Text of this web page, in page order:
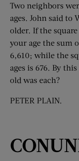
Two neighbors
ages. John said to
older. If the
your age the sum
6,610; while the
ages is 676. By
old was each?
PETER PLAIN.